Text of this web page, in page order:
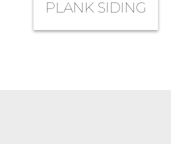
PLANK SIDING